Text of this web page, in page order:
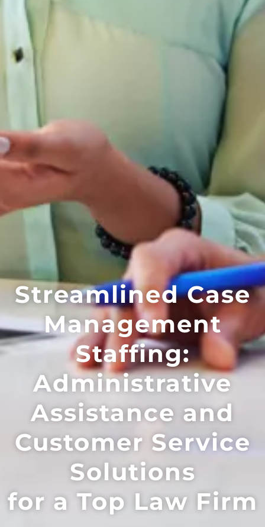
Streamlined Case
Management
Staffing:
Administrative
Assistance and
Customer Service
Solutions
for a Top Law Firm